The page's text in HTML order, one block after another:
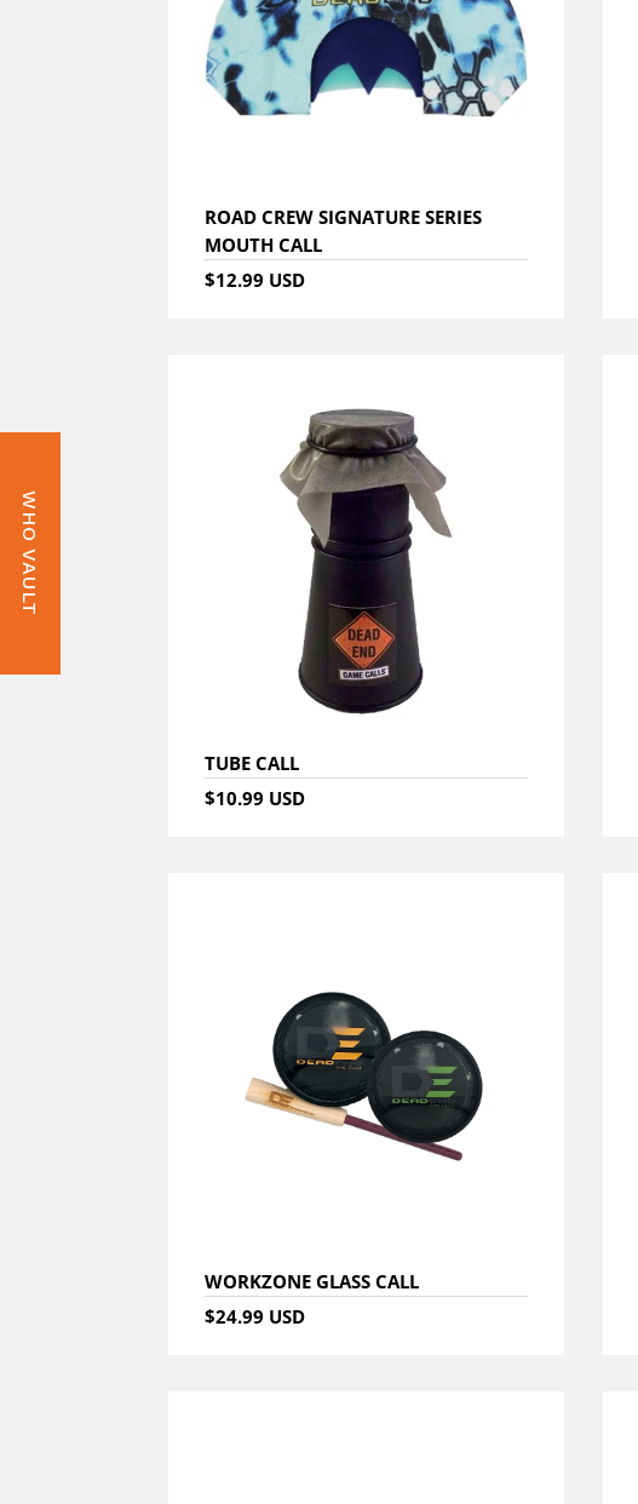
WHO VAULT
ROAD CREW SIGNATURE SERIES
MOUTH CALL
$12.99 USD
TUBE CALL
$10.99 USD
WORKZONE GLASS CALL
$24.99 USD